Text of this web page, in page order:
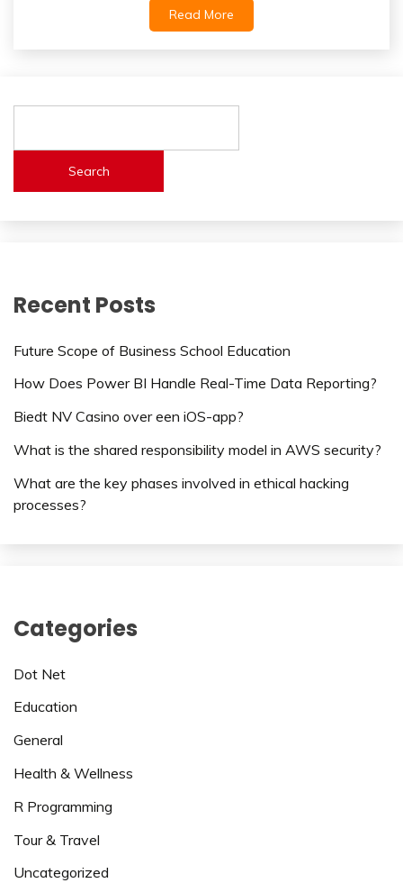
Read More
Search
Recent Posts
Future Scope of Business School Education
How Does Power BI Handle Real-Time Data Reporting?
Biedt NV Casino over een iOS-app?
What is the shared responsibility model in AWS security?
What are the key phases involved in ethical hacking
processes?
Categories
Dot Net
Education
General
Health & Wellness
R Programming
Tour & Travel
Uncategorized